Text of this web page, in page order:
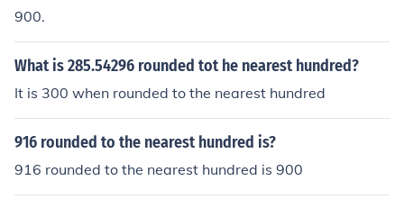
900.
What is 285.54296 rounded tot he nearest hundred?
It is 300 when rounded to the nearest hundred
916 rounded to the nearest hundred is?
916 rounded to the nearest hundred is 900